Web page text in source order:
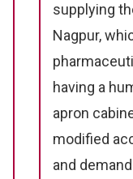
supplying
Nagpur,
having a
apron
modified
and